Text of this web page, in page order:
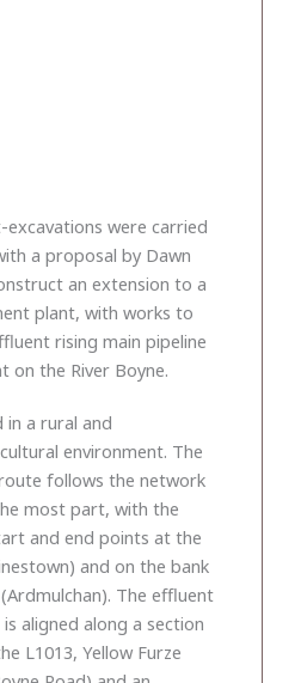
were carried
a proposal by Dawn
an extension to a
plant, with works to
rising main pipeline
on the River Boyne.
a rural and
environment. The
follows the network
most part, with the
and end points at the
and on the bank
The effluent
aligned along a section
L1013, Yellow Furze